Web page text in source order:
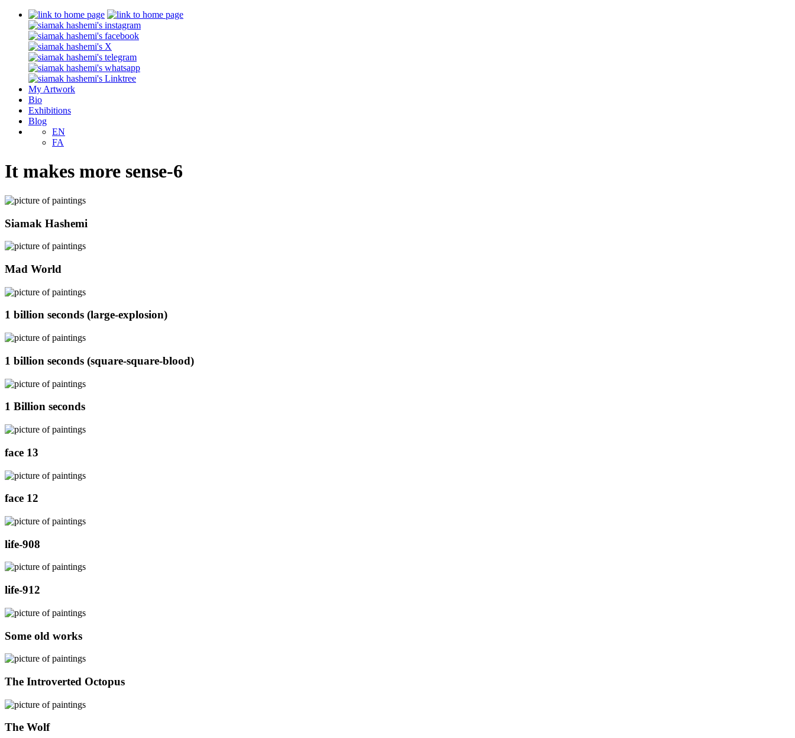
My Artwork
Bio
Exhibitions
Blog
EN
FA
It makes more sense-6
Siamak Hashemi
Mad World
1 billion seconds (large-explosion)
1 billion seconds (square-square-blood)
1 Billion seconds
face 13
face 12
life-908
life-912
Some old works
The Introverted Octopus
The Wolf